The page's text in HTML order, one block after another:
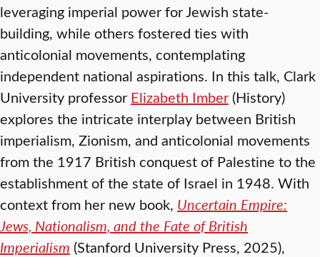
leveraging imperial power for Jewish state-
building, while others fostered ties with
anticolonial movements, contemplating
independent national aspirations. In this talk, Clark
University professor Elizabeth Imber (History)
explores the intricate interplay between British
imperialism, Zionism, and anticolonial movements
from the 1917 British conquest of Palestine to the
establishment of the state of Israel in 1948. With
context from her new book, Uncertain Empire:
Jews, Nationalism, and the Fate of British
Imperialism (Stanford University Press, 2025),